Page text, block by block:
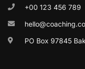
+00 123 456 789
PO Box 97845